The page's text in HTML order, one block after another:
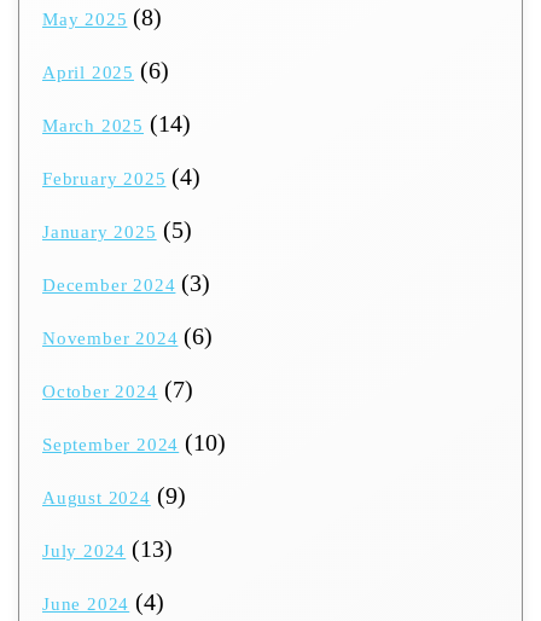
May 2025 (8)
April 2025 (6)
March 2025 (14)
February 2025 (4)
January 2025 (5)
December 2024 (3)
November 2024 (6)
October 2024 (7)
September 2024 (10)
August 2024 (9)
July 2024 (13)
June 2024 (4)